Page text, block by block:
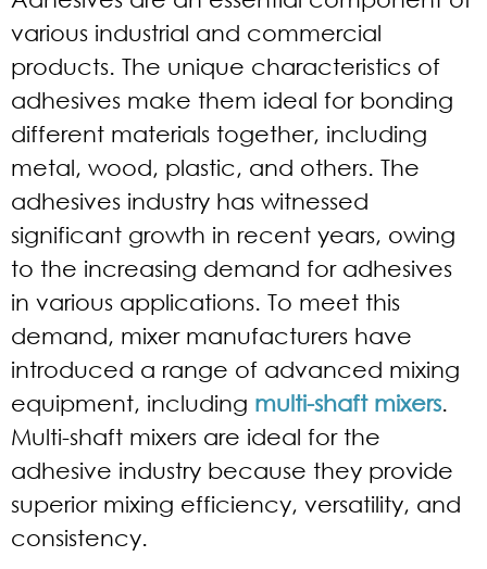
various industrial and commercial
products. The unique characteristics of
adhesives make them ideal for bonding
different materials together, including
metal, wood, plastic, and others. The
adhesives industry has witnessed
significant growth in recent years, owing
to the increasing demand for adhesives
in various applications. To meet this
demand, mixer manufacturers have
introduced a range of advanced mixing
equipment, including multi-shaft mixers
Multi-shaft mixers are ideal for the
adhesive industry because they provide
superior mixing efficiency, versatility, and
consistency.